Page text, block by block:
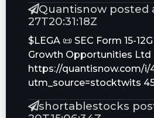
Quantisnow posted
27T20:31:18Z
$LEGA 📜 SEC Form 15-
Growth Opportunities Ltd
https://quantisnow.com/i/
utm_source=stocktwits
shortablestocks